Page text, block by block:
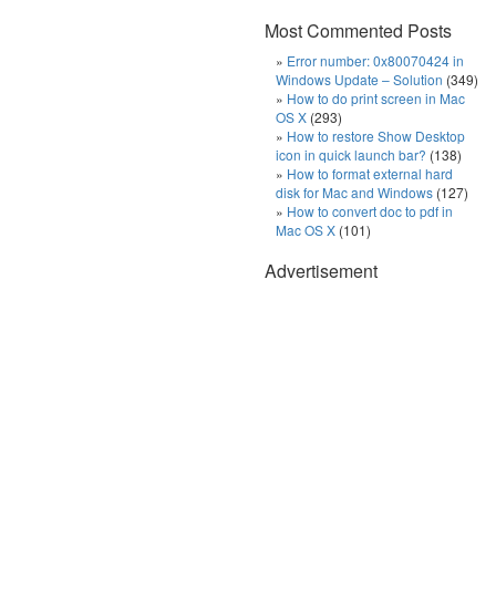
Most Commented Posts
Error number: 0x80070424 in
Windows Update – Solution (349)
How to do print screen in Mac
OS X (293)
How to restore Show Desktop
icon in quick launch bar? (138)
How to format external hard
disk for Mac and Windows (127)
How to convert doc to pdf in
Mac OS X (101)
Advertisement